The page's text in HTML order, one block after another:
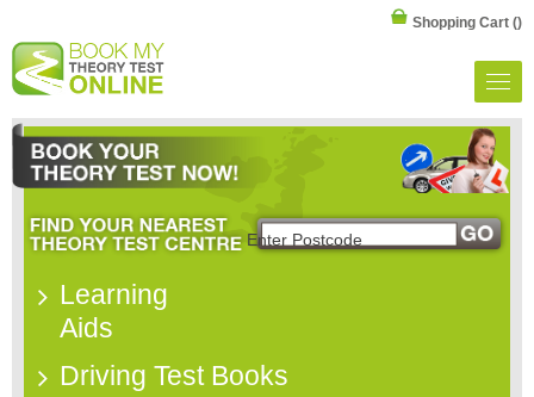
Shopping Cart ()
Learning
Aids
Driving Test Books